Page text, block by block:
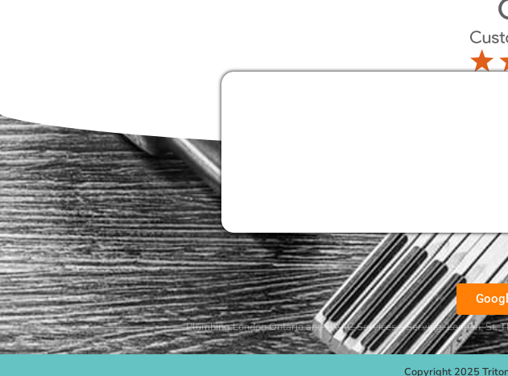
Plumbing London Ontario and HVAC Services – Serving:London,St.
Copyright 2025